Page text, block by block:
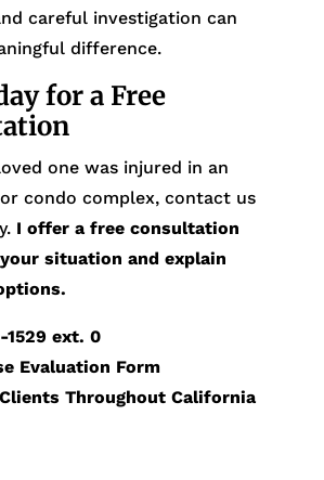
careful investigation can
difference.
for a Free
one was injured in an
condo complex, contact us
I offer a free consultation
situation and explain
1529ext. 0
Evaluation Form
Throughout California